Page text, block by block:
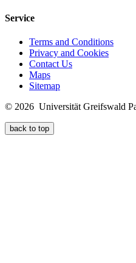
Service
Terms and Conditions
Privacy and Cookies
Contact Us
Maps
Sitemap
© 2026 Universität Greifswald
back to top